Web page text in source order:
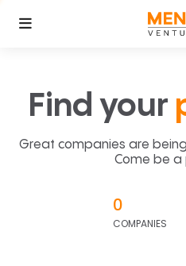
Find your
Great companies are
Come be
0
COMPANIES